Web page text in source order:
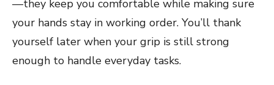
—they keep you comfortable while making sure
your hands stay in working order. You’ll thank
yourself later when your grip is still strong
enough to handle everyday tasks.